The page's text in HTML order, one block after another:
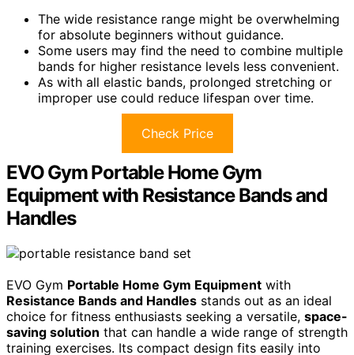
The wide resistance range might be overwhelming
for absolute beginners without guidance.
Some users may find the need to combine multiple
bands for higher resistance levels less convenient.
As with all elastic bands, prolonged stretching or
improper use could reduce lifespan over time.
Check Price
EVO Gym Portable Home Gym
Equipment with Resistance Bands and
Handles
EVO Gym Portable Home Gym Equipment with
Resistance Bands and Handles stands out as an ideal
choice for fitness enthusiasts seeking a versatile, space-
saving solution that can handle a wide range of strength
training exercises. Its compact design fits easily into